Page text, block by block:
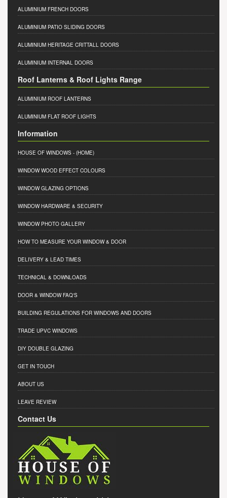
ALUMINIUM FRENCH DOORS
ALUMINIUM PATIO SLIDING DOORS
ALUMINIUM HERITAGE CRITTALL DOORS
ALUMINIUM INTERNAL DOORS
Roof Lanterns & Roof Lights Range
ALUMINIUM ROOF LANTERNS
ALUMINIUM FLAT ROOF LIGHTS
Information
HOUSE OF WINDOWS - (HOME)
WINDOW WOOD EFFECT COLOURS
WINDOW GLAZING OPTIONS
WINDOW HARDWARE & SECURITY
WINDOW PHOTO GALLERY
HOW TO MEASURE YOUR WINDOW & DOOR
DELIVERY & LEAD TIMES
TECHNICAL & DOWNLOADS
DOOR & WINDOW FAQ'S
BUILDING REGULATIONS FOR WINDOWS AND DOORS
TRADE UPVC WINDOWS
DIY DOUBLE GLAZING
GET IN TOUCH
ABOUT US
LEAVE REVIEW
Contact Us